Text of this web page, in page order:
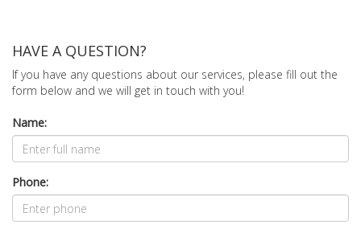
HAVE A QUESTION?
If you have any questions about our services, please fill out the
form below and we will get in touch with you!
Name:
Phone: